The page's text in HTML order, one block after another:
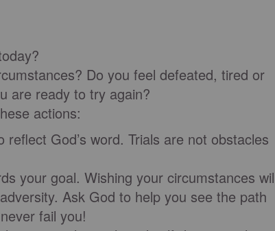
Do you feel defeated, tired or
are ready to try again?
actions:
God’s word. Trials are not obstacles
goal. Wishing your circumstances
Ask God to help you see the path
fail you!